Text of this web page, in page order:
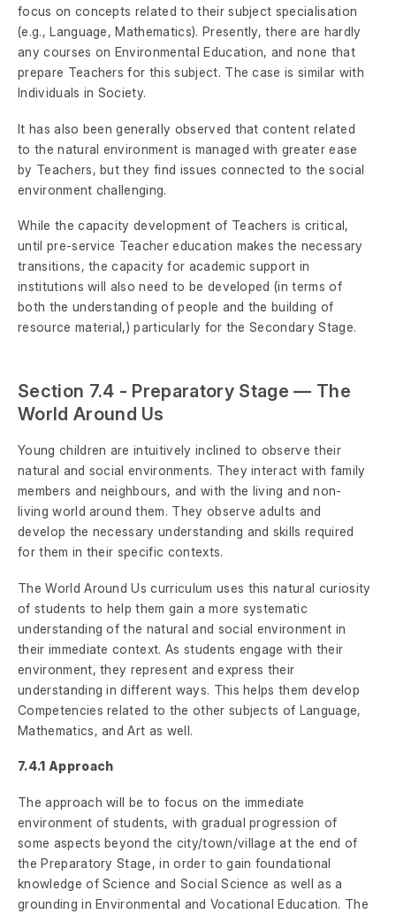
focus on concepts related to their subject specialisation
(e.g., Language, Mathematics). Presently, there are hardly
any courses on Environmental Education, and none that
prepare Teachers for this subject. The case is similar with
Individuals in Society.
It has also been generally observed that content related
to the natural environment is managed with greater ease
by Teachers, but they find issues connected to the social
environment challenging.
While the capacity development of Teachers is critical,
until pre-service Teacher education makes the necessary
transitions, the capacity for academic support in
institutions will also need to be developed (in terms of
both the understanding of people and the building of
resource material,) particularly for the Secondary Stage.
Section 7.4 - Preparatory Stage — The
World Around Us
Young children are intuitively inclined to observe their
natural and social environments. They interact with family
members and neighbours, and with the living and non-
living world around them. They observe adults and
develop the necessary understanding and skills required
for them in their specific contexts.
The World Around Us curriculum uses this natural curiosity
of students to help them gain a more systematic
understanding of the natural and social environment in
their immediate context. As students engage with their
environment, they represent and express their
understanding in different ways. This helps them develop
Competencies related to the other subjects of Language,
Mathematics, and Art as well.
7.4.1 Approach
The approach will be to focus on the immediate
environment of students, with gradual progression of
some aspects beyond the city/town/village at the end of
the Preparatory Stage, in order to gain foundational
knowledge of Science and Social Science as well as a
grounding in Environmental and Vocational Education. The